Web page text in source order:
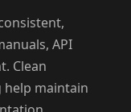
API
Clean
help maintain